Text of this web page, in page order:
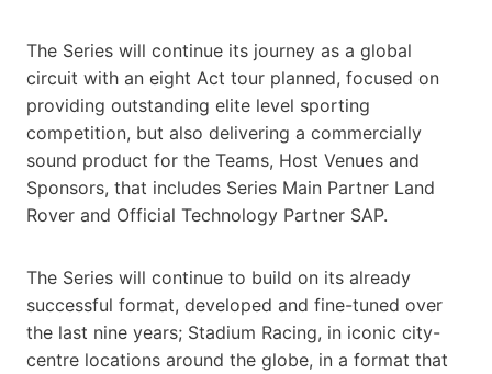
The Series will continue its journey as a global
circuit with an eight Act tour planned, focused on
providing outstanding elite level sporting
competition, but also delivering a commercially
sound product for the Teams, Host Venues and
Sponsors, that includes Series Main Partner Land
Rover and Official Technology Partner SAP.
The Series will continue to build on its already
successful format, developed and fine-tuned over
the last nine years; Stadium Racing, in iconic city-
centre locations around the globe, in a format that